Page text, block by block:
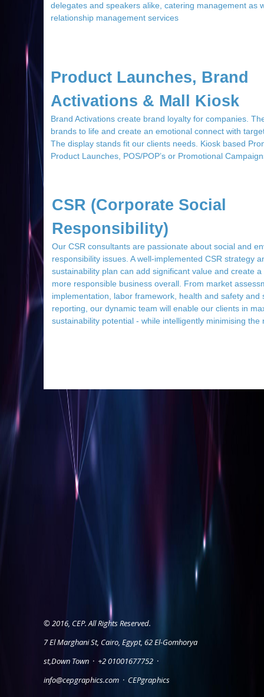
delegates and speakers alike, catering management as
relationship management services
Product Launches, Brand
Activations & Mall Kiosk
Brand Activations create brand loyalty for companies.
brands to life and create an emotional connect with
The display stands fit our clients needs. Kiosk based
Product Launches, POS/POP’s or Promotional
CSR (Corporate Social
Responsibility)
Our CSR consultants are passionate about social and
responsibility issues. A well-implemented CSR strategy
sustainability plan can add significant value and create
more responsible business overall. From market
implementation, labor framework, health and safety and
reporting, our dynamic team will enable our clients in
sustainability potential - while intelligently minimising the
© 2016, CEP. All Rights Reserved.
7 El Marghani St, Cairo, Egypt, 62 El-Gomhorya
st,Down Town · +2 01001677752 ·
info@cepgraphics.com · CEPgraphics